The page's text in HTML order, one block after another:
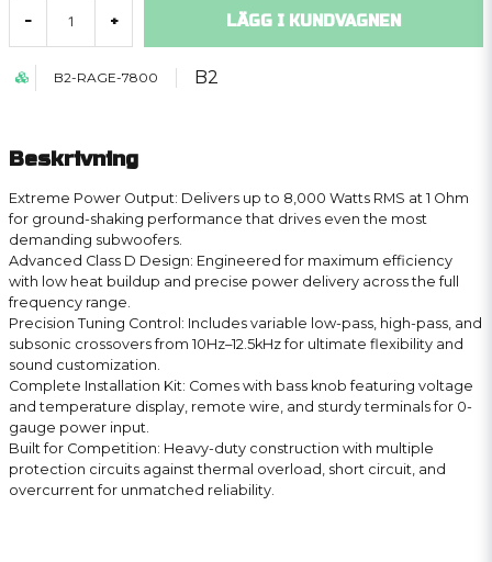
- + LÄGG I KUNDVAGNEN
B2-RAGE-7800 B2
Beskrivning
Extreme Power Output: Delivers up to 8,000 Watts RMS at 1 Ohm
for ground-shaking performance that drives even the most
demanding subwoofers.
Advanced Class D Design: Engineered for maximum efficiency
with low heat buildup and precise power delivery across the full
frequency range.
Precision Tuning Control: Includes variable low-pass, high-pass, and
subsonic crossovers from 10Hz–12.5kHz for ultimate flexibility and
sound customization.
Complete Installation Kit: Comes with bass knob featuring voltage
and temperature display, remote wire, and sturdy terminals for 0-
gauge power input.
Built for Competition: Heavy-duty construction with multiple
protection circuits against thermal overload, short circuit, and
overcurrent for unmatched reliability.